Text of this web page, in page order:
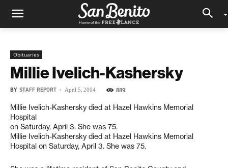
Obituaries
Millie Ivelich-Kashersky
BY STAFF REPORT - April 5, 2004 889
Millie Ivelich-Kashersky died at Hazel Hawkins Memorial
Hospital
on Saturday, April 3. She was 75.
Millie Ivelich-Kashersky died at Hazel Hawkins Memorial
Hospital on Saturday, April 3. She was 75.